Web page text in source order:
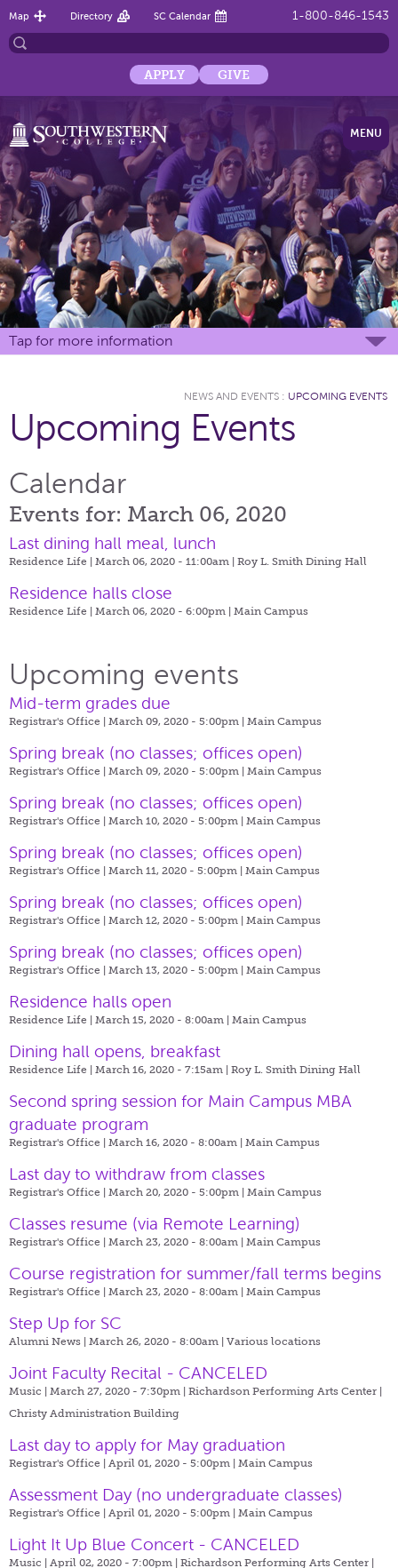
1-800-846-1543
Map Directory SC Calendar
APPLY GIVE
MENU
Tap for more information
NEWS AND EVENTS : UPCOMING EVENTS
Upcoming Events
Calendar
Events for: March 06, 2020
Last dining hall meal, lunch
Residence Life | March 06, 2020 - 11:00am | Roy L. Smith Dining Hall
Residence halls close
Residence Life | March 06, 2020 - 6:00pm | Main Campus
Upcoming events
Mid-term grades due
Registrar's Office | March 09, 2020 - 5:00pm | Main Campus
Spring break (no classes; offices open)
Registrar's Office | March 09, 2020 - 5:00pm | Main Campus
Spring break (no classes; offices open)
Registrar's Office | March 10, 2020 - 5:00pm | Main Campus
Spring break (no classes; offices open)
Registrar's Office | March 11, 2020 - 5:00pm | Main Campus
Spring break (no classes; offices open)
Registrar's Office | March 12, 2020 - 5:00pm | Main Campus
Spring break (no classes; offices open)
Registrar's Office | March 13, 2020 - 5:00pm | Main Campus
Residence halls open
Residence Life | March 15, 2020 - 8:00am | Main Campus
Dining hall opens, breakfast
Residence Life | March 16, 2020 - 7:15am | Roy L. Smith Dining Hall
Second spring session for Main Campus MBA
graduate program
Registrar's Office | March 16, 2020 - 8:00am | Main Campus
Last day to withdraw from classes
Registrar's Office | March 20, 2020 - 5:00pm | Main Campus
Classes resume (via Remote Learning)
Registrar's Office | March 23, 2020 - 8:00am | Main Campus
Course registration for summer/fall terms begins
Registrar's Office | March 23, 2020 - 8:00am | Main Campus
Step Up for SC
Alumni News | March 26, 2020 - 8:00am | Various locations
Joint Faculty Recital - CANCELED
Music | March 27, 2020 - 7:30pm | Richardson Performing Arts Center |
Christy Administration Building
Last day to apply for May graduation
Registrar's Office | April 01, 2020 - 5:00pm | Main Campus
Assessment Day (no undergraduate classes)
Registrar's Office | April 01, 2020 - 5:00pm | Main Campus
Light It Up Blue Concert - CANCELED
Music | April 02, 2020 - 7:00pm | Richardson Performing Arts Center |